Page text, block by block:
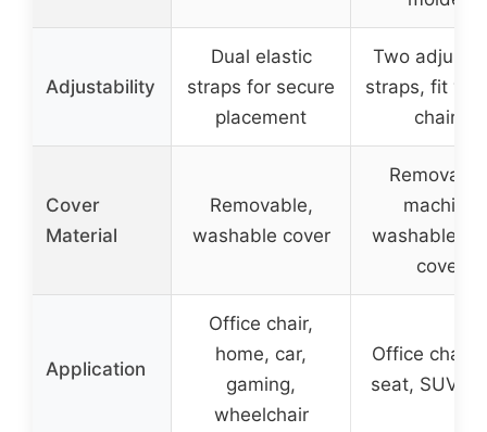
Adjustability
Dual elastic
straps for secure
placement
Two
straps, fit
chairs
Cover
Material
Removable,
washable cover
machine
washable
cover
Application
Office chair,
home, car,
gaming,
wheelchair
Office chair,
seat, SUV,